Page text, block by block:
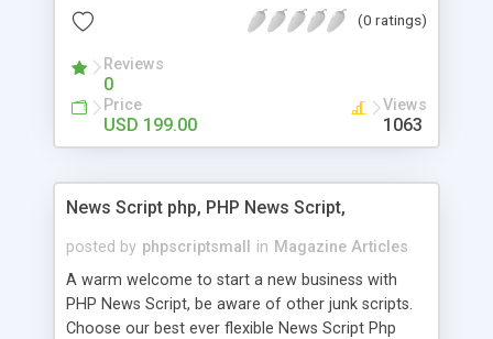
Script content has great income among you.(0 ratings)
Reviews
0
Price
USD 199.00
Views
1063
News Script php, PHP News Script,
posted by phpscriptsmall in Magazine Articles
A warm welcome to start a new business with
PHP News Script, be aware of other junk scripts.
Choose our best ever flexible News Script Php